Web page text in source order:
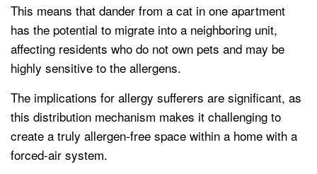
This means that dander from a cat in one apartment
has the potential to migrate into a neighboring unit,
affecting residents who do not own pets and may be
highly sensitive to the allergens.
The implications for allergy sufferers are significant, as
this distribution mechanism makes it challenging to
create a truly allergen-free space within a home with a
forced-air system.